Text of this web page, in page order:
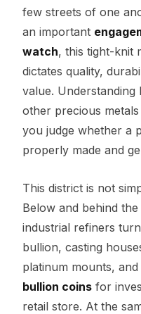
few streets of one
an important
watch, this tight-knit
dictates quality,
value.
other precious
you judge whether a
properly made and
This district is not
Below and behind
industrial refiners
bullion, casting
platinum mounts,
bullion coins for
retail store. At the